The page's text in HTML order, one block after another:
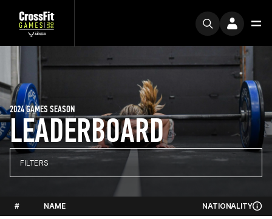
LEADERBOARD
2024 GAMES SEASON
FILTERS
# NAME NATIONALITY